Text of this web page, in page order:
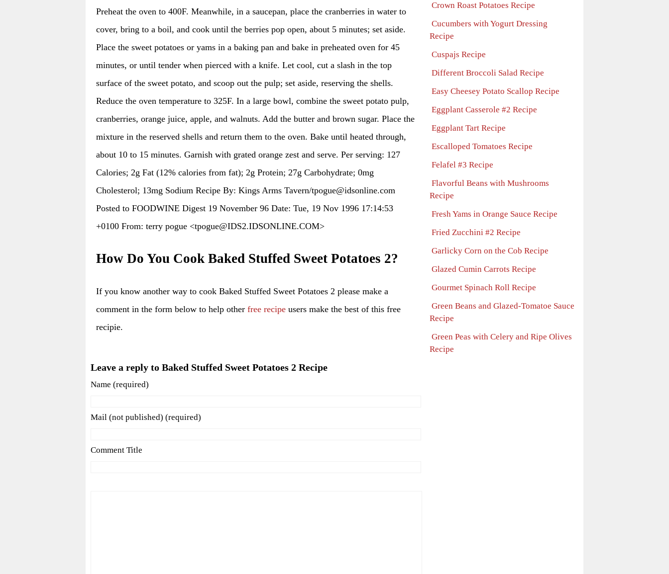
Preheat the oven to 400F. Meanwhile, in a saucepan, place the cranberries in water to
cover, bring to a boil, and cook until the berries pop open, about 5 minutes; set aside.
Place the sweet potatoes or yams in a baking pan and bake in preheated oven for 45
minutes, or until tender when pierced with a knife. Let cool, cut a slash in the top
surface of the sweet potato, and scoop out the pulp; set aside, reserving the shells.
Reduce the oven temperature to 325F. In a large bowl, combine the sweet potato pulp,
cranberries, orange juice, apple, and walnuts. Add the butter and brown sugar. Place the
mixture in the reserved shells and return them to the oven. Bake until heated through,
about 10 to 15 minutes. Garnish with grated orange zest and serve. Per serving: 127
Calories; 2g Fat (12% calories from fat); 2g Protein; 27g Carbohydrate; 0mg
Cholesterol; 13mg Sodium Recipe By: Kings Arms Tavern/tpogue@idsonline.com
Posted to FOODWINE Digest 19 November 96 Date: Tue, 19 Nov 1996 17:14:53
+0100 From: terry pogue <tpogue@IDS2.IDSONLINE.COM>
How Do You Cook Baked Stuffed Sweet Potatoes 2?
If you know another way to cook Baked Stuffed Sweet Potatoes 2 please make a
comment in the form below to help other free recipe users make the best of this free
recipie.
Leave a reply to Baked Stuffed Sweet Potatoes 2 Recipe
Name (required)
Mail (not published) (required)
Comment Title
Crown Roast Potatoes Recipe
Cucumbers with Yogurt Dressing
Recipe
Cuspajs Recipe
Different Broccoli Salad Recipe
Easy Cheesey Potato Scallop Recipe
Eggplant Casserole #2 Recipe
Eggplant Tart Recipe
Escalloped Tomatoes Recipe
Felafel #3 Recipe
Flavorful Beans with Mushrooms
Recipe
Fresh Yams in Orange Sauce Recipe
Fried Zucchini #2 Recipe
Garlicky Corn on the Cob Recipe
Glazed Cumin Carrots Recipe
Gourmet Spinach Roll Recipe
Green Beans and Glazed-Tomatoe Sauce
Recipe
Green Peas with Celery and Ripe Olives
Recipe